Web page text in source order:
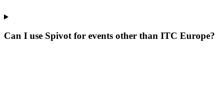
Can I use Spivot for events other than ITC Europe?